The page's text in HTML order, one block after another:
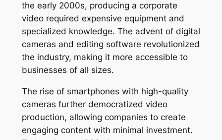
the early 2000s, producing a corporate
video required expensive equipment and
specialized knowledge. The advent of digital
cameras and editing software revolutionized
the industry, making it more accessible to
businesses of all sizes.
The rise of smartphones with high-quality
cameras further democratized video
production, allowing companies to create
engaging content with minimal investment.